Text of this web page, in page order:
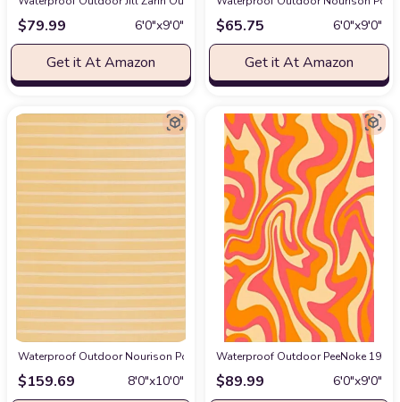
$79.99 6′0″x9′0″
Get it At Amazon
$65.75 6′0″x9′0″
Get it At Amazon
Waterproof Outdoor Nourison Positano Indoor/Outdoor Yellow Ivory 8' x
$159.69 8′0″x10′0″
Waterproof Outdoor PeeNoke 1970
$89.99 6′0″x9′0″